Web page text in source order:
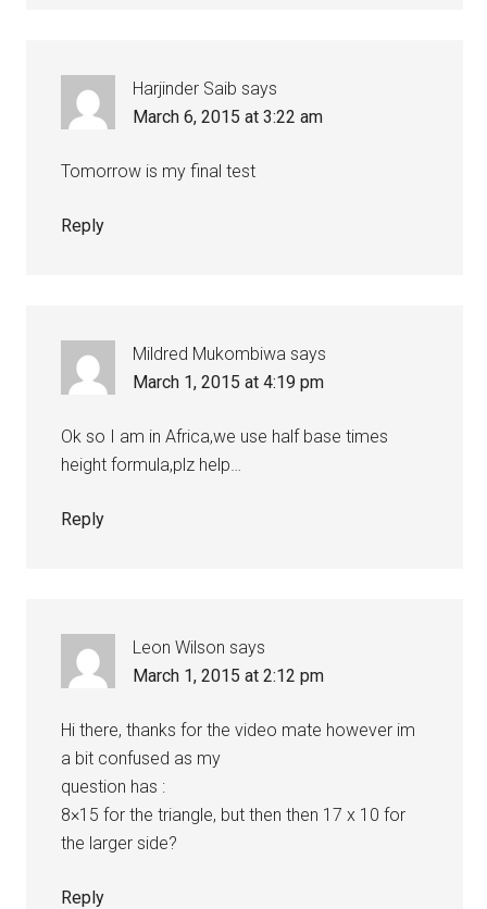
Harjinder Saib says
March 6, 2015 at 3:22 am
Tomorrow is my final test
Reply
Mildred Mukombiwa says
March 1, 2015 at 4:19 pm
Ok so I am in Africa,we use half base times
height formula,plz help…
Reply
Leon Wilson says
March 1, 2015 at 2:12 pm
Hi there, thanks for the video mate however im
a bit confused as my
question has :
8×15 for the triangle, but then then 17 x 10 for
the larger side?
Reply